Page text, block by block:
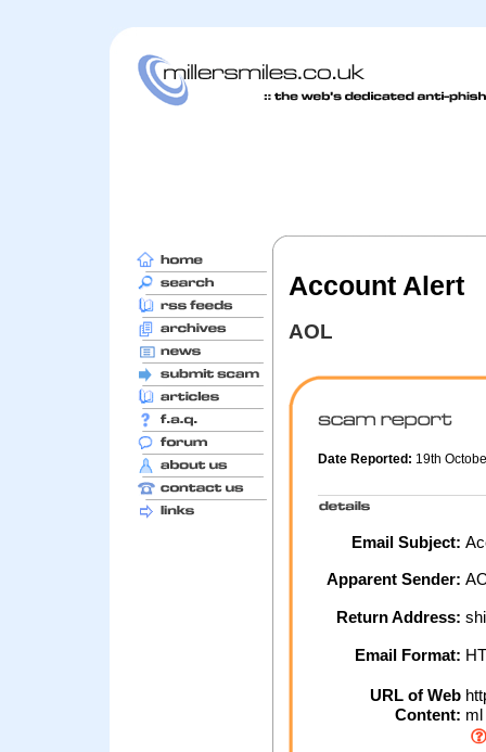
Account Alert
AOL
Date Reported: 19th
Email Subject:
Apparent Sender:
Return Address:
Email Format:
URL of Web
Content: ml